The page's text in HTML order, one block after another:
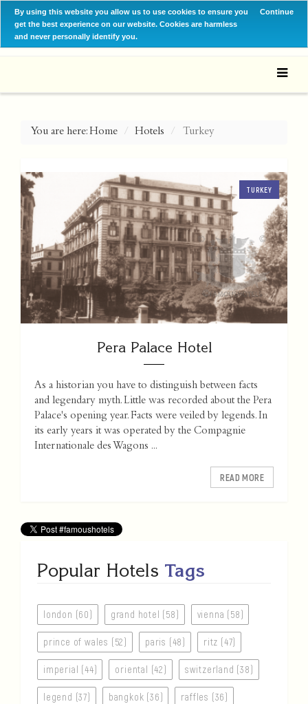
By using this website you allow us to use cookies to ensure you
get the best experience on our website. Cookies are harmless
and never personally identify you.
Continue
You are here:Home Hotels Turkey
TURKEY
Pera Palace Hotel
As a historian you have to distinguish between facts
and legendary myth. Little was recorded about the Pera
Palace's opening year. Facts were veiled by legends. In
its early years it was operated by the Compagnie
Internationale des Wagons ...
READ MORE
Popular Hotels Tags
london (60) grand hotel (58) vienna (58)
prince of wales (52) paris (48) ritz (47)
imperial (44) oriental (42) switzerland (38)
legend (37) bangkok (36) raffles (36)